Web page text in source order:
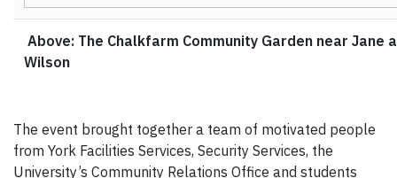
Above: The Chalkfarm Community Garden near Jane
Wilson
The event brought together a team of motivated people
from York Facilities Services, Security Services, the
University’s Community Relations Office and students